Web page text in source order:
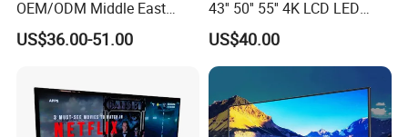
OEM/ODM Middle East
Smart TV New UHD Top
Android/Google OLED Qled
TV
US$36.00-51.00
43'' 50'' 55'' 4K LCD LED
Television
US$40.00